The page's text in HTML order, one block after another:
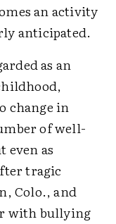
an activity
anticipated.
as an
change in
of well-
even as
tragic
Colo., and
with bullying